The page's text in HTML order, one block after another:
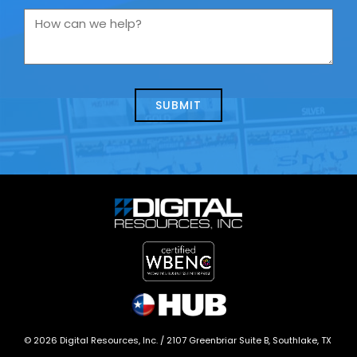
you
us
How
we
© 2026 Digital Resources, Inc. / 2107 Greenbriar Suite B, Southlake, TX